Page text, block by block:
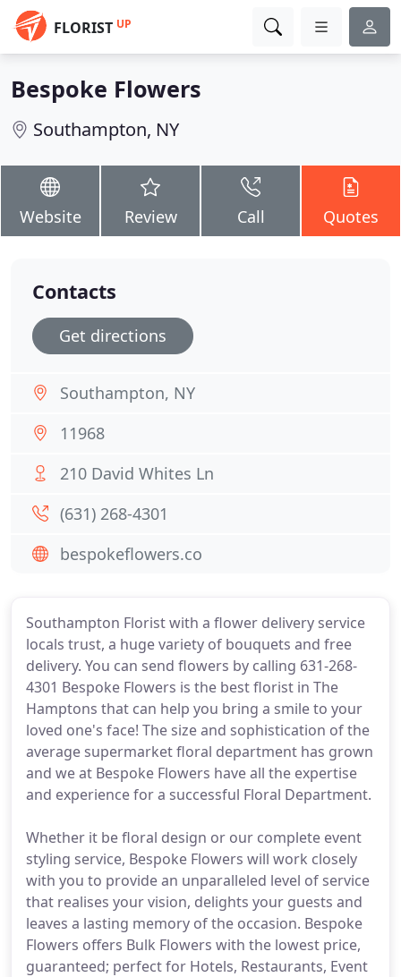
FLORIST UP
Bespoke Flowers
Southampton, NY
Website Review Call Quotes
Southampton Florist with a flower delivery service
locals trust, a huge variety of bouquets and free
delivery. You can send flowers by calling 631-268-
4301 Bespoke Flowers is the best florist in The
Hamptons that can help you bring a smile to your
loved one's face! The size and sophistication of the
average supermarket floral department has grown
and we at Bespoke Flowers have all the expertise
and experience for a successful Floral Department.
Whether it be floral design or our complete event
styling service, Bespoke Flowers will work closely
with you to provide an unparalleled level of service
that realises your vision, delights your guests and
leaves a lasting memory of the occasion. Bespoke
Flowers offers Bulk Flowers with the lowest price,
guaranteed; perfect for Hotels, Restaurants, Event
Contacts
Get directions
Southampton, NY
11968
210 David Whites Ln
(631) 268-4301
bespokeflowers.co